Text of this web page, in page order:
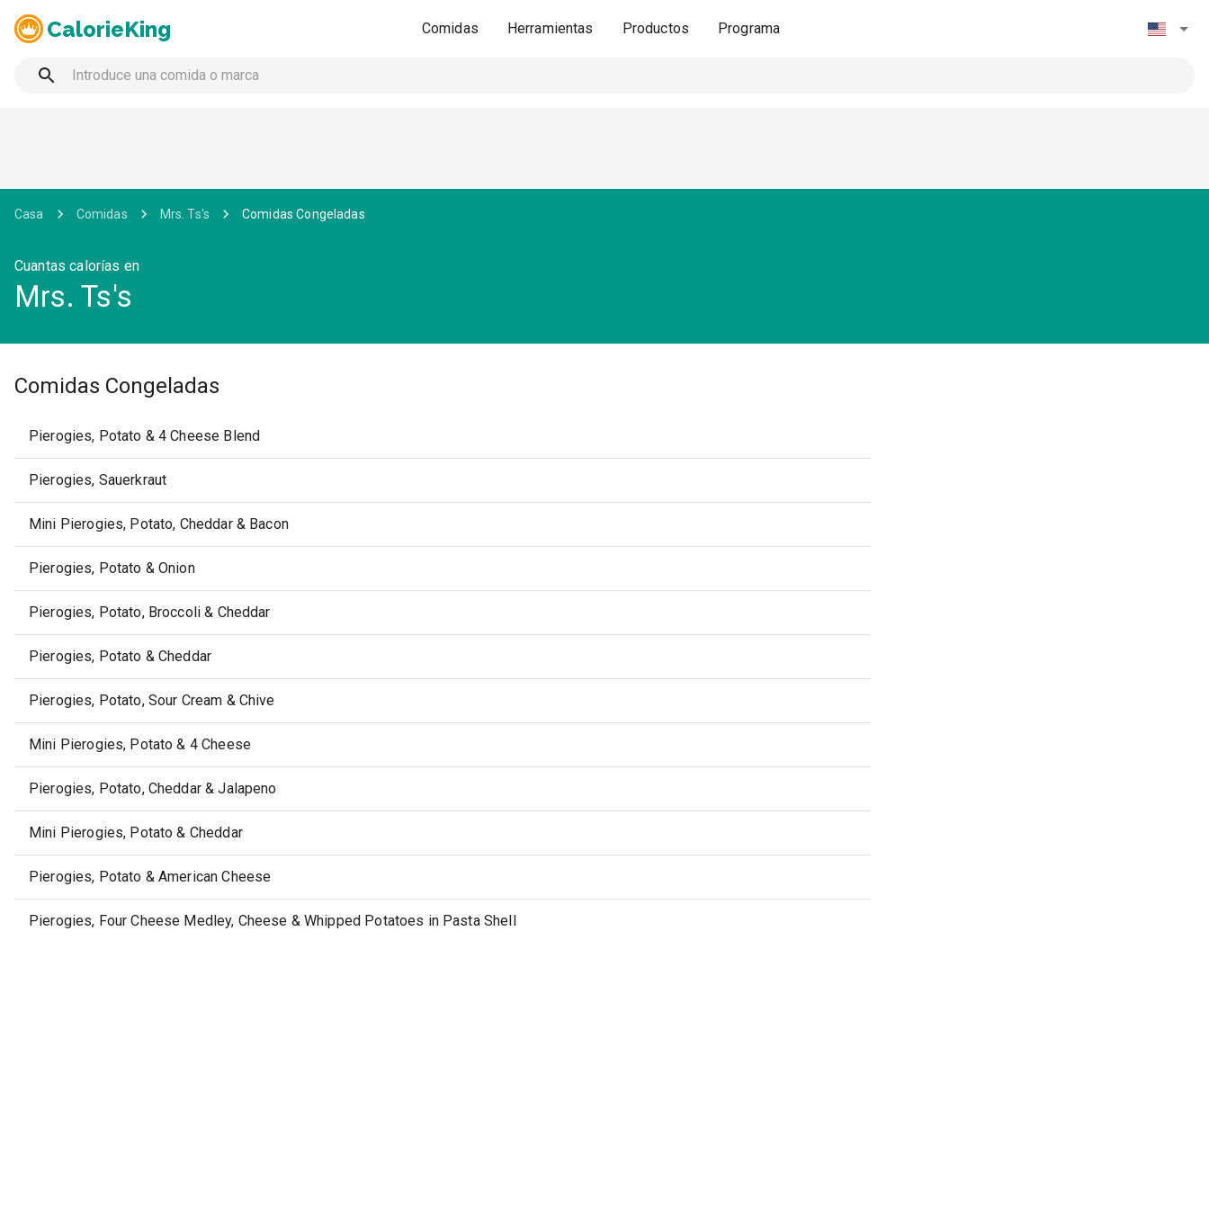
CalorieKing Comidas Herramientas Productos Programa
Casa Comidas Mrs. Ts's Comidas Congeladas
Cuantas calorías en
Mrs. Ts's
Comidas Congeladas
Pierogies, Potato & 4 Cheese Blend
Pierogies, Sauerkraut
Mini Pierogies, Potato, Cheddar & Bacon
Pierogies, Potato & Onion
Pierogies, Potato, Broccoli & Cheddar
Pierogies, Potato & Cheddar
Pierogies, Potato, Sour Cream & Chive
Mini Pierogies, Potato & 4 Cheese
Pierogies, Potato, Cheddar & Jalapeno
Mini Pierogies, Potato & Cheddar
Pierogies, Potato & American Cheese
Pierogies, Four Cheese Medley, Cheese & Whipped Potatoes in Pasta Shell